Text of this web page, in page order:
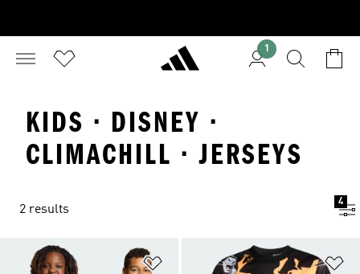
1
KIDS · DISNEY ·
CLIMACHILL · JERSEYS
2 results
4
Add to Wishlist